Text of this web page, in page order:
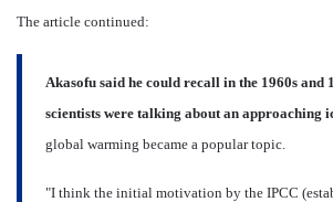
The article continued:
Akasofu said he could recall in the 1960s and
scientists were talking about an approaching
global warming became a popular topic.
"I think the initial motivation by the IPCC